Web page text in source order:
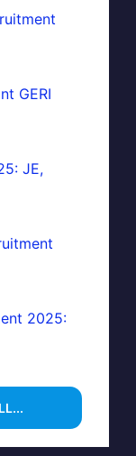
GERI
JE,
2025: